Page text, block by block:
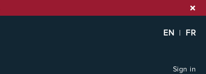
EN | FR
Sign in